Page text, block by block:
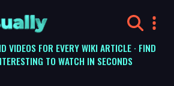
VIDEOS FOR EVERY WIKI ARTICLE · FIND
TO WATCH IN SECONDS